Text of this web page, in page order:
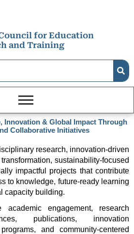
for Education
and Training
Innovation & Global Impact Through
Collaborative Initiatives
research, innovation-driven
sustainability-focused
impactful projects that contribute
to knowledge, future-ready learning
capacity building.
academic engagement, research
publications, innovation
and community-centered